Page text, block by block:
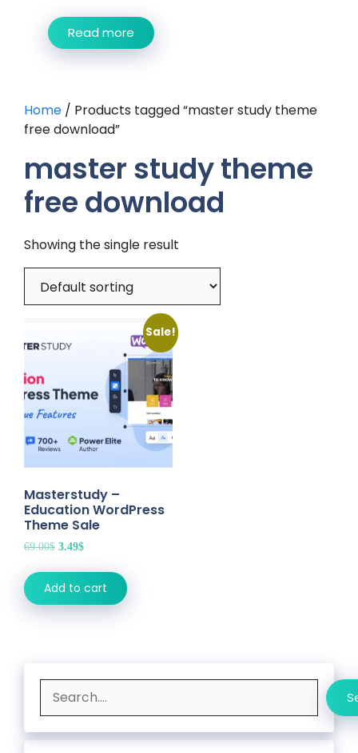
Read more
Home / Products tagged “master study theme
free download”
master study theme
free download
Showing the single result
Sale!
Masterstudy –
Education WordPress
Theme Sale
69.00$ Original
69.00$.
3.49$Current
3.49$.
Add to cart